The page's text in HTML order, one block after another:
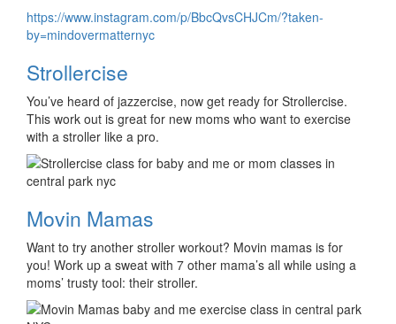
https://www.instagram.com/p/BbcQvsCHJCm/?taken-
by=mindovermatternyc
Strollercise
You’ve heard of jazzercise, now get ready for Strollercise.
This work out is great for new moms who want to exercise
with a stroller like a pro.
Movin Mamas
Want to try another stroller workout? Movin mamas is for
you! Work up a sweat with 7 other mama’s all while using a
moms’ trusty tool: their stroller.